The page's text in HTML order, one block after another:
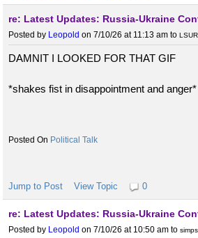
But it would be nice if ya'll stopped
the high douce John Barron and his
about to bring the pain with him.
after all.
re: Latest Updates: Russia-Ukraine
Posted by Leopold on 7/10/26 at 11:13 am to
DAMNIT I LOOKED FOR THAT GIF
*shakes fist in disappointment and anger*
Political Talk
Jump to Post View Topic 0
re: Latest Updates: Russia-Ukraine
Posted by Leopold on 7/10/26 at 10:50 am to